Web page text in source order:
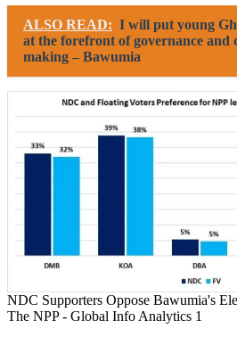
ALSO READ: I will put young
at the forefront of governance and
making – Bawumia
NDC Supporters Oppose Bawumia's
The NPP - Global Info Analytics 1